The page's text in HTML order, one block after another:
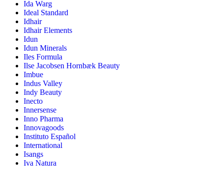
Ida Warg
Ideal Standard
Idhair
Idhair Elements
Idun
Idun Minerals
Iles Formula
Ilse Jacobsen Hornbæk Beauty
Imbue
Indus Valley
Indy Beauty
Inecto
Innersense
Inno Pharma
Innovagoods
Instituto Español
International
Isangs
Iva Natura